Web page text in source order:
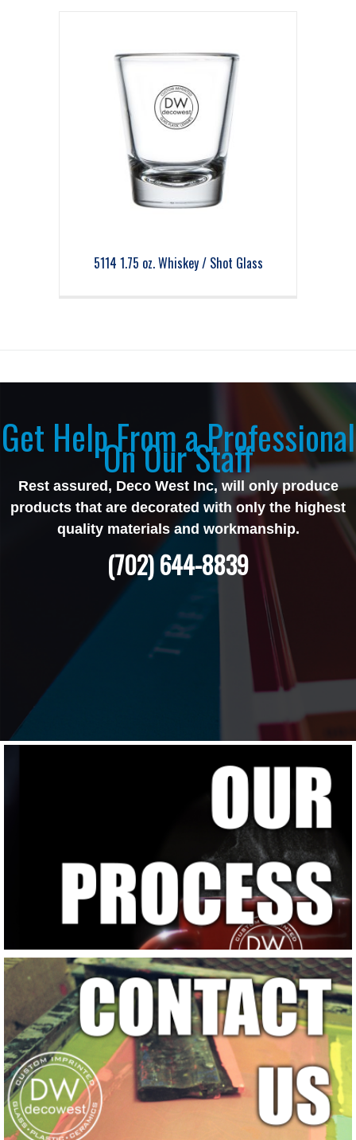
5114 1.75 oz. Whiskey / Shot Glass
Get Help From a Professional
On Our Staff
Rest assured, Deco West Inc, will only produce
products that are decorated with only the highest
quality materials and workmanship.
(702) 644-8839